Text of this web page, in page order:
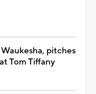
pitches
Tom Tiffany